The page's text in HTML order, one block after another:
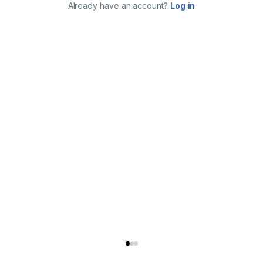
Already have an account? Log in